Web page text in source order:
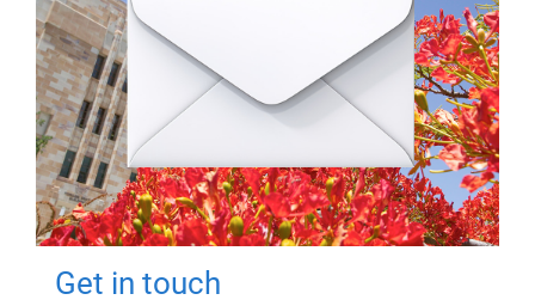
Get in touch